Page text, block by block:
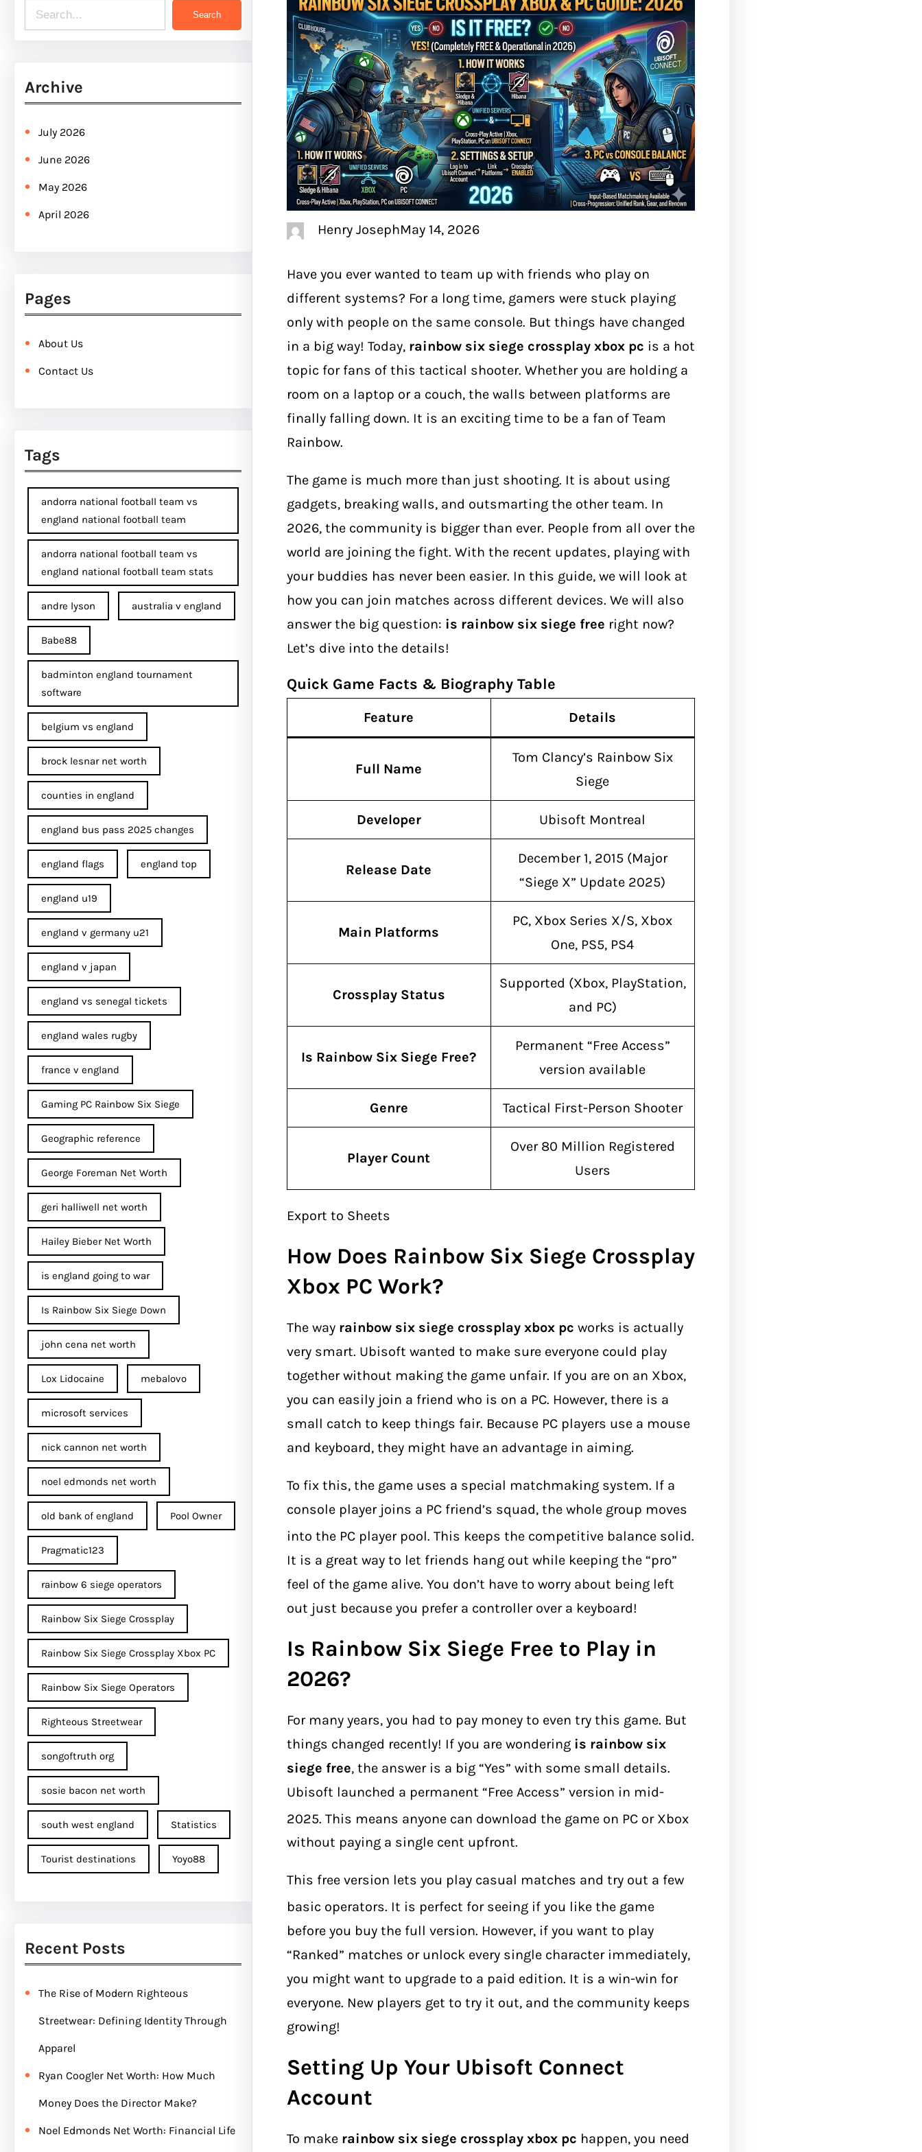
e
r
c
h
Search
Archive
July 2026
June 2026
May 2026
April 2026
Pages
About Us
Contact Us
Tags
andorra national football team vs
england national football team
andorra national football team vs
england national football team stats
andre lyson australia v england
Babe88
badminton england tournament
software
belgium vs england
brock lesnar net worth
counties in england
england bus pass 2025 changes
england flags england top
england u19
england v germany u21
england v japan
england vs senegal tickets
england wales rugby
france v england
Gaming PC Rainbow Six Siege
Geographic reference
George Foreman Net Worth
geri halliwell net worth
Hailey Bieber Net Worth
is england going to war
Is Rainbow Six Siege Down
john cena net worth​
Lox Lidocaine mebalovo
microsoft services
nick cannon net worth​
noel edmonds net worth
old bank of england Pool Owner
Pragmatic123
rainbow 6 siege operators
Rainbow Six Siege Crossplay
Rainbow Six Siege Crossplay Xbox PC
Rainbow Six Siege Operators
Righteous Streetwear
songoftruth org
sosie bacon net worth
south west england Statistics
Tourist destinations Yoyo88
Recent Posts
The Rise of Modern Righteous
Streetwear: Defining Identity Through
Apparel
Ryan Coogler Net Worth: How Much
Money Does the Director Make?
Noel Edmonds Net Worth: Financial Life
Henry JosephMay 14, 2026
Have you ever wanted to team up with friends who play on
different systems? For a long time, gamers were stuck playing
only with people on the same console. But things have changed
in a big way! Today, rainbow six siege crossplay xbox pc is a hot
topic for fans of this tactical shooter. Whether you are holding a
room on a laptop or a couch, the walls between platforms are
finally falling down. It is an exciting time to be a fan of Team
Rainbow.
The game is much more than just shooting. It is about using
gadgets, breaking walls, and outsmarting the other team. In
2026, the community is bigger than ever. People from all over the
world are joining the fight. With the recent updates, playing with
your buddies has never been easier. In this guide, we will look at
how you can join matches across different devices. We will also
answer the big question: is rainbow six siege free right now?
Let’s dive into the details!
Quick Game Facts & Biography Table
Feature Details
Full Name
Tom Clancy’s Rainbow Six
Siege
Developer Ubisoft Montreal
Release Date
December 1, 2015 (Major
“Siege X” Update 2025)
Main Platforms
PC, Xbox Series X/S, Xbox
One, PS5, PS4
Crossplay Status
Supported (Xbox, PlayStation,
and PC)
Is Rainbow Six Siege Free?
Permanent “Free Access”
version available
Genre Tactical First-Person Shooter
Player Count
Over 80 Million Registered
Users
Export to Sheets
How Does Rainbow Six Siege Crossplay
Xbox PC Work?
The way rainbow six siege crossplay xbox pc works is actually
very smart. Ubisoft wanted to make sure everyone could play
together without making the game unfair. If you are on an Xbox,
you can easily join a friend who is on a PC. However, there is a
small catch to keep things fair. Because PC players use a mouse
and keyboard, they might have an advantage in aiming.
To fix this, the game uses a special matchmaking system. If a
console player joins a PC friend’s squad, the whole group moves
into the PC player pool. This keeps the competitive balance solid.
It is a great way to let friends hang out while keeping the “pro”
feel of the game alive. You don’t have to worry about being left
out just because you prefer a controller over a keyboard!
Is Rainbow Six Siege Free to Play in
2026?
For many years, you had to pay money to even try this game. But
things changed recently! If you are wondering is rainbow six
siege free, the answer is a big “Yes” with some small details.
Ubisoft launched a permanent “Free Access” version in mid-
2025. This means anyone can download the game on PC or Xbox
without paying a single cent upfront.
This free version lets you play casual matches and try out a few
basic operators. It is perfect for seeing if you like the game
before you buy the full version. However, if you want to play
“Ranked” matches or unlock every single character immediately,
you might want to upgrade to a paid edition. It is a win-win for
everyone. New players get to try it out, and the community keeps
growing!
Setting Up Your Ubisoft Connect
Account
To make rainbow six siege crossplay xbox pc happen, you need